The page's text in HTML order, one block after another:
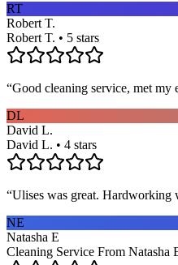
RT
Robert T.
Robert T. • 5 stars
“Good cleaning service, met my
DL
David L.
David L. • 4 stars
“Ulises was great. Hardworking
NE
Natasha E
Cleaning Service From Natasha